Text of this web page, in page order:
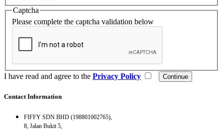
Captcha
Please complete the captcha validation below
I have read and agree to the Privacy Policy
Contact Information
FIFFY SDN BHD (198801002765),
8, Jalan Bukit 5,